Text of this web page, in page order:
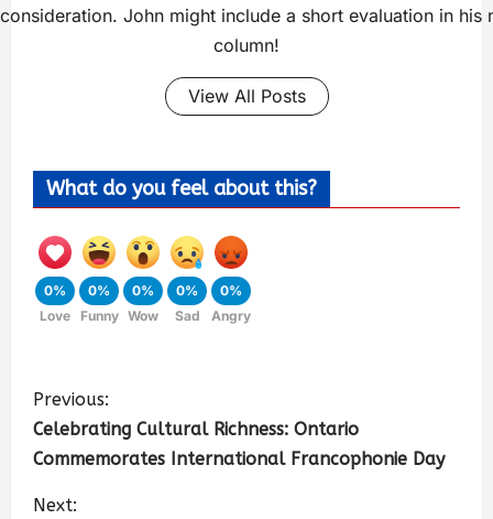
John might include a short evaluation in his
column!
View All Posts
What do you feel about this?
0%
Love
0%
Funny
0%
Wow
0%
Sad
0%
Angry
Previous:
Celebrating Cultural Richness: Ontario
Commemorates International Francophonie Day
Next: